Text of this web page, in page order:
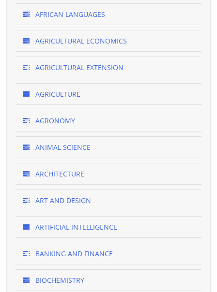
AFRICAN LANGUAGES
AGRICULTURAL ECONOMICS
AGRICULTURAL EXTENSION
AGRICULTURE
AGRONOMY
ANIMAL SCIENCE
ARCHITECTURE
ART AND DESIGN
ARTIFICIAL INTELLIGENCE
BANKING AND FINANCE
BIOCHEMISTRY